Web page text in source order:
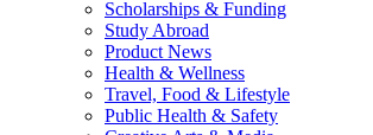
Scholarships & Funding
Study Abroad
Product News
Health & Wellness
Travel, Food & Lifestyle
Public Health & Safety